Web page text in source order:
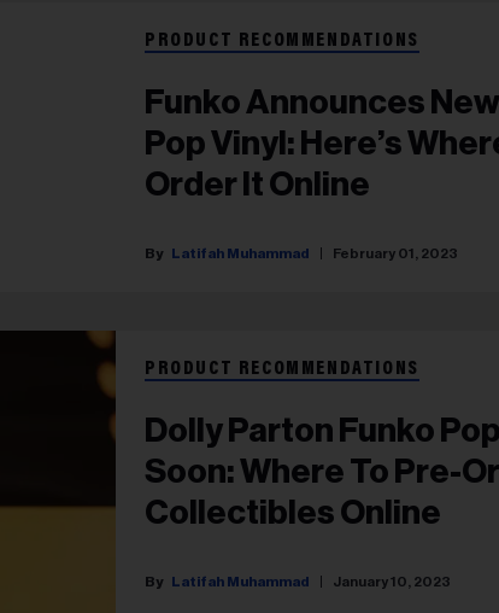
PRODUCT RECOMMENDATIONS
Funko Announces
Pop Vinyl: Here’s
Order It Online
Latifah Muhammad February 01, 2023
PRODUCT RECOMMENDATIONS
Dolly Parton Funko
Soon: Where To Pre-
Collectibles Online
Latifah Muhammad January 10, 2023